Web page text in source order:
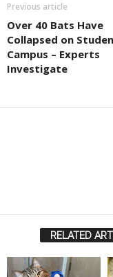
Previous article
Over 40 Bats Have
Collapsed on
Campus – Experts
Investigate
RELATED